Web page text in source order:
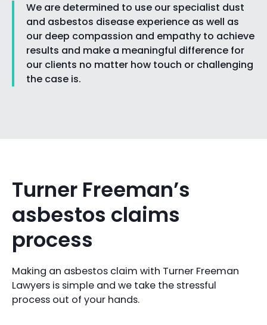
We are determined to use our specialist dust
and asbestos disease experience as well as
our deep compassion and empathy to achieve
results and make a meaningful difference for
our clients no matter how touch or challenging
the case is.
Turner Freeman’s
asbestos claims
process
Making an asbestos claim with Turner Freeman
Lawyers is simple and we take the stressful
process out of your hands.